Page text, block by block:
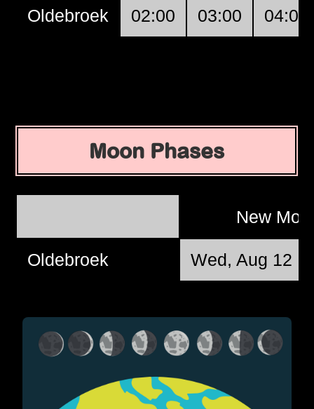
Oldebroek 02:00 03:00 04:00
Moon Phases
New
Oldebroek Wed, Aug 12